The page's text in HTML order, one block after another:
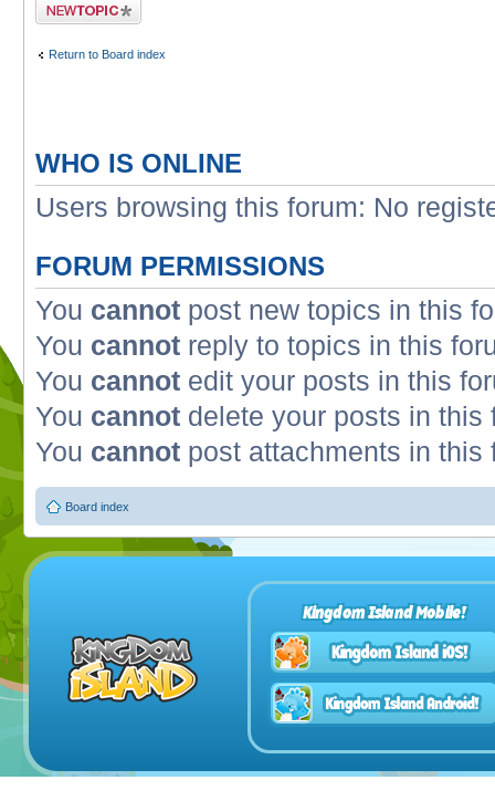
Post a new topic
Return to Board index
WHO IS ONLINE
Users browsing this forum: No
FORUM PERMISSIONS
You cannot post new topics in this
You cannot reply to topics in this
You cannot edit your posts in this
You cannot delete your posts in this
You cannot post attachments in this
Board index
Kingdom Island Mobile!